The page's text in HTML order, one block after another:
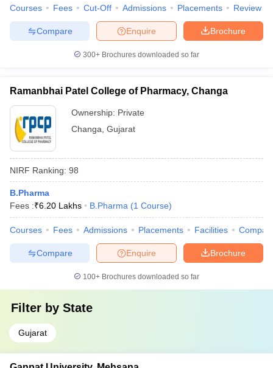
Courses Fees Cut-Off Admissions Placements Review
Brochure
Enquire
Compare
300+ Brochures downloaded so far
Ramanbhai Patel College of Pharmacy, Changa
Ownership: Private
Changa Gujarat
NIRF Ranking: 98
B.Pharma
Fees :₹6.20 Lakhs B.Pharma (1 Course)
Courses Fees Admissions Placements Facilities
Brochure
Enquire
Compare
100+ Brochures downloaded so far
Filter by State
Gujarat